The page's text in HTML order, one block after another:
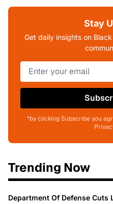
Stay
Get daily insights on
*by clicking Subscribe you
Trending Now
Department Of Defense Cuts